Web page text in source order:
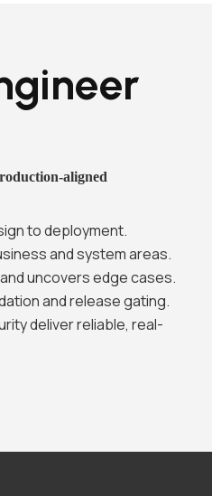
aligned
to deployment.
and system areas.
uncovers edge cases.
and release gating.
deliver reliable, real-